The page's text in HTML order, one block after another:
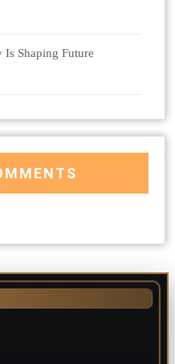
Shaping Future